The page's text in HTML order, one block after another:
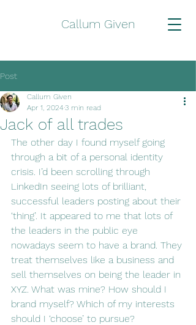
Callum Given
Post
Jack of all trades
Callum Given
Apr 1, 20243 min read
The other day I found myself going
through a bit of a personal identity
crisis. I’d been scrolling through
LinkedIn seeing lots of brilliant,
successful leaders posting about their
‘thing’. It appeared to me that lots of
the leaders in the public eye
nowadays seem to have a brand. They
treat themselves like a business and
sell themselves on being the leader in
XYZ. What was mine? How should I
brand myself? Which of my interests
should I ‘choose’ to pursue?